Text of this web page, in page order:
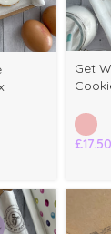
Get
£17.50